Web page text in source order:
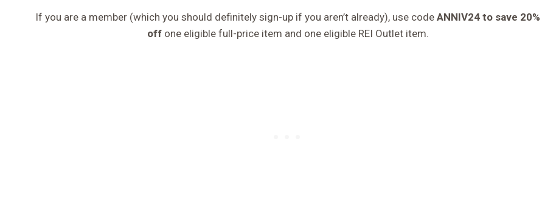
If you are a member (which you should definitely sign-up if you aren’t already), use codeANNIV24 to save 20%
offone eligible full-price item and one eligible REI Outlet item.